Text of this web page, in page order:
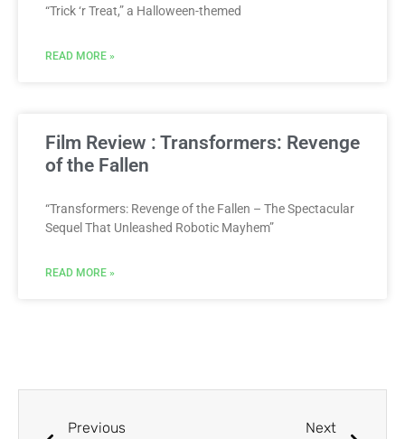
“Trick ‘r Treat,” a Halloween-themed
READ MORE »
Film Review : Transformers: Revenge
of the Fallen
“Transformers: Revenge of the Fallen – The Spectacular
Sequel That Unleashed Robotic Mayhem”
READ MORE »
Previous Next